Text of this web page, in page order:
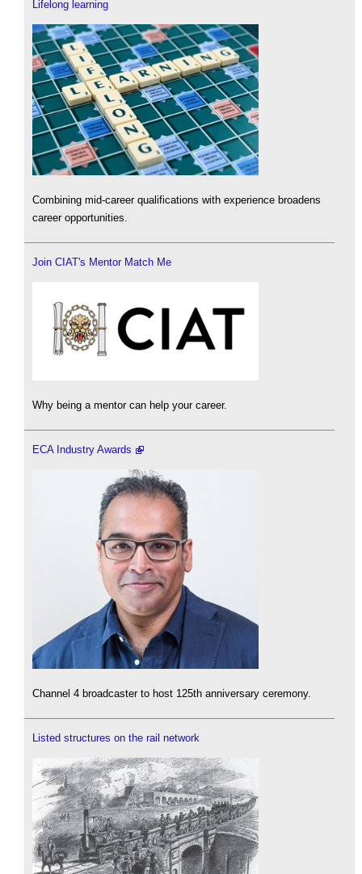
Lifelong learning
Combining mid-career qualifications with experience broadens
career opportunities.
Join CIAT's Mentor Match Me
Why being a mentor can help your career.
ECA Industry Awards
Channel 4 broadcaster to host 125th anniversary ceremony.
Listed structures on the rail network